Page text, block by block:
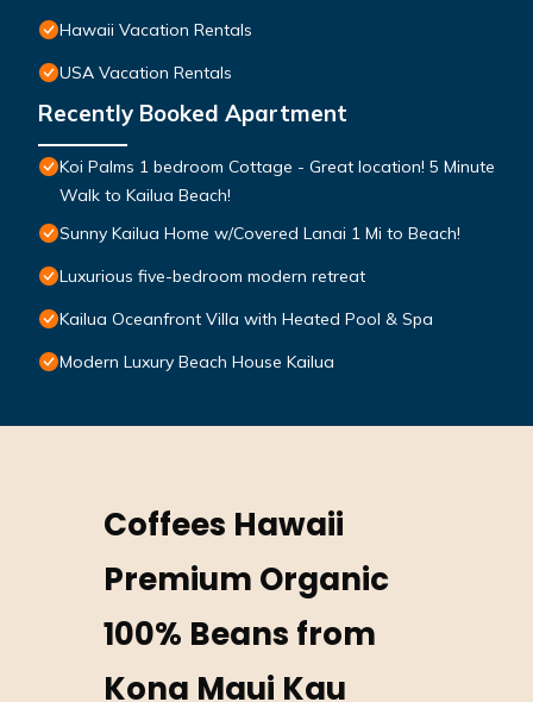
Hawaii Vacation Rentals
USA Vacation Rentals
Recently Booked Apartment
Koi Palms 1 bedroom Cottage - Great location! 5 Minute
Walk to Kailua Beach!
Sunny Kailua Home w/Covered Lanai 1 Mi to Beach!
Luxurious five-bedroom modern retreat
Kailua Oceanfront Villa with Heated Pool & Spa
Modern Luxury Beach House Kailua
Coffees Hawaii
Premium Organic
100% Beans from
Kona Maui Kau